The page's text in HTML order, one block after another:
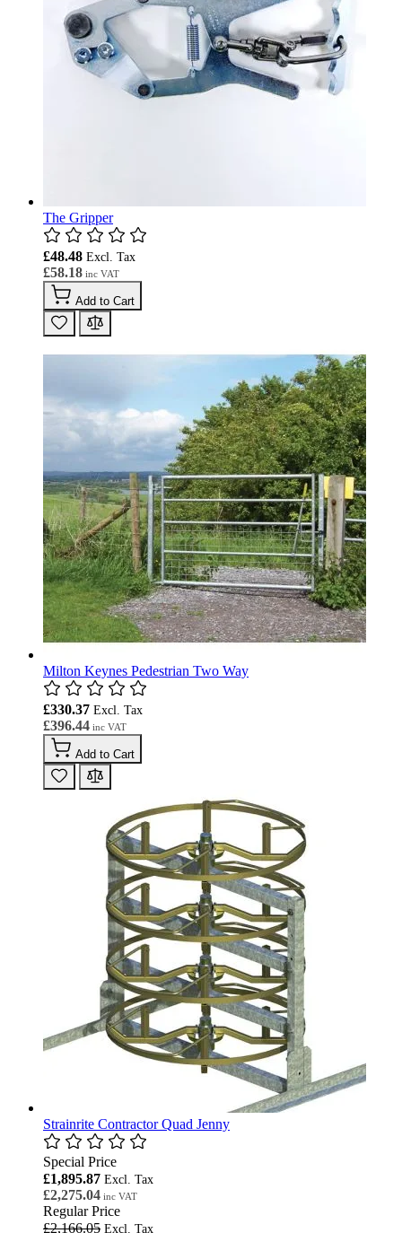
The Gripper
£58.18
£48.48
Add to Cart
Milton Keynes Pedestrian Two Way
£396.44
£330.37
Add to Cart
Strainrite Contractor Quad Jenny
Special Price
£2,275.04
£1,895.87
Regular Price
£2,166.05